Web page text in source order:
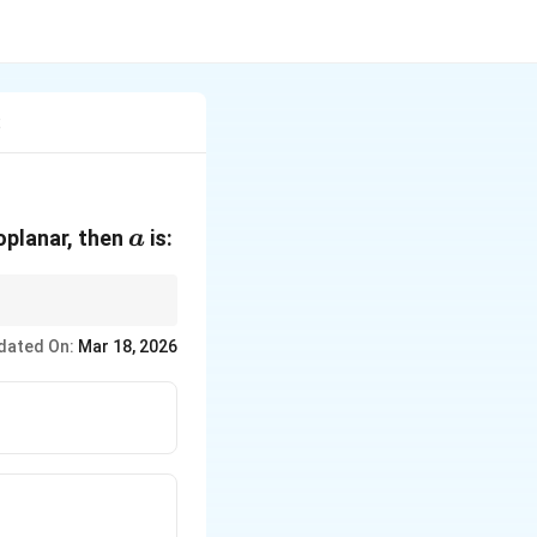
then a
ais:
On: Mar 18, 2026